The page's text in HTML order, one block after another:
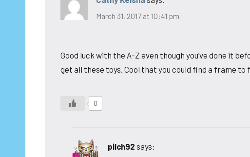
March 31, 2017 at 10:41 pm
Good luck with the A-Z even though you’ve done it
get all these toys. Cool that you could find a frame
0
pilch92 says: